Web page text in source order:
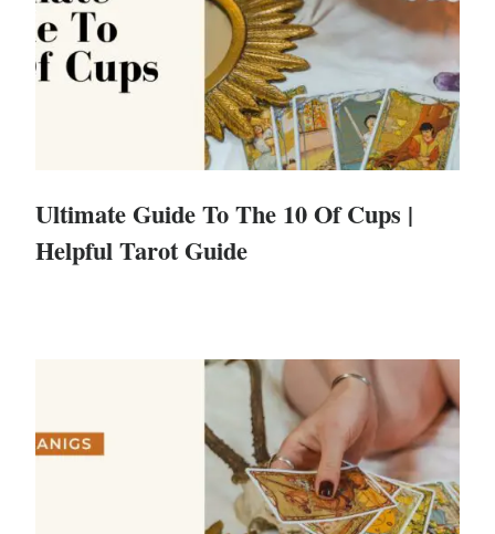
Ultimate Guide To The 10 Of Cups |
Helpful Tarot Guide